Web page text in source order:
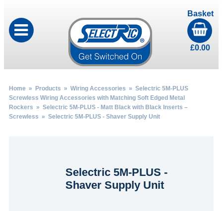
Basket
£0.00
Home» Products » Wiring Accessories » Selectric 5M-PLUS
Screwless Wiring Accessories with Matching Soft Edged Metal
Rockers » Selectric 5M-PLUS - Matt Black with Black Inserts –
Screwless » Selectric 5M-PLUS - Shaver Supply Unit
Selectric 5M-PLUS -
Shaver Supply Unit